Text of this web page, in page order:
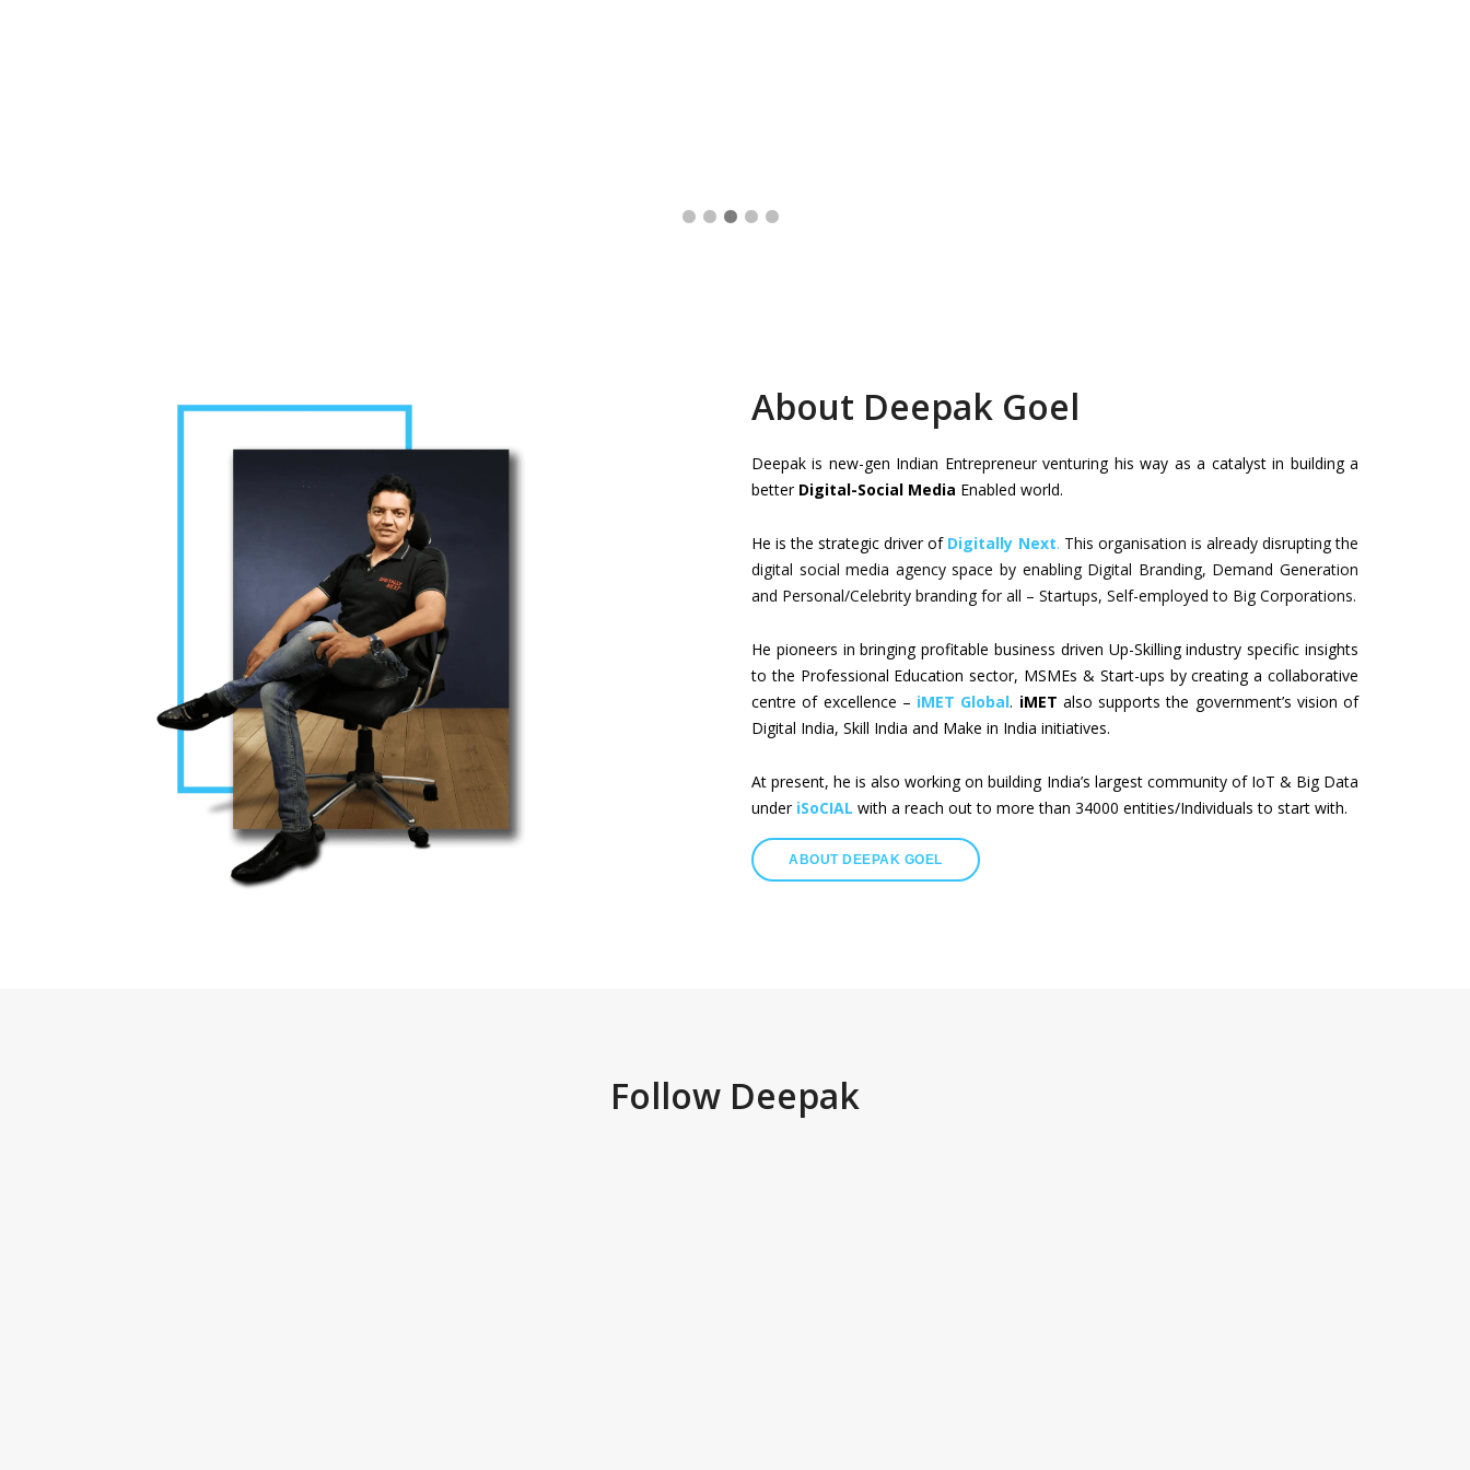
About Deepak Goel
Deepak is new-gen Indian Entrepreneur venturing his way as a catalyst in building a
better Digital-Social Media Enabled world.
He is the strategic driver of Digitally Next. This organisation is already disrupting the
digital social media agency space by enabling Digital Branding, Demand Generation
and Personal/Celebrity branding for all – Startups, Self-employed to Big Corporations.
He pioneers in bringing profitable business driven Up-Skilling industry specific insights
to the Professional Education sector, MSMEs & Start-ups by creating a collaborative
centre of excellence – iMET Global. iMET also supports the government’s vision of
Digital India, Skill India and Make in India initiatives.
At present, he is also working on building India’s largest community of IoT & Big Data
under iSoCIAL with a reach out to more than 34000 entities/Individuals to start with.
ABOUT DEEPAK GOEL
Follow Deepak